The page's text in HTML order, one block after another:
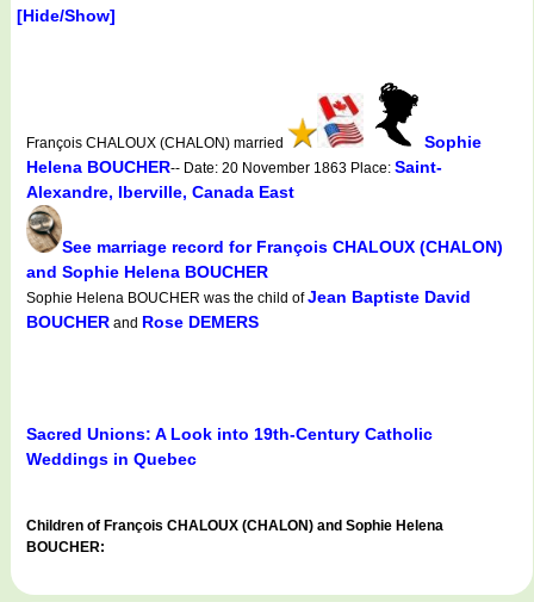
[Hide/Show]
François CHALOUX (CHALON) married
Sophie
Helena BOUCHER-- Date: 20 November 1863 Place: Saint-
Alexandre, Iberville, Canada East
See marriage record for François CHALOUX (CHALON)
and Sophie Helena BOUCHER
Sophie Helena BOUCHER was the child ofJean Baptiste David
BOUCHER and Rose DEMERS
Sacred Unions: A Look into 19th-Century Catholic
Weddings in Quebec
Children of François CHALOUX (CHALON) and Sophie Helena
BOUCHER: